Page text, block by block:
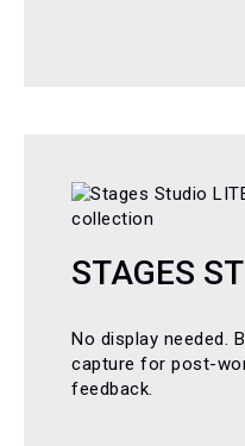
STAGES
No display needed.
capture for post-
feedback.